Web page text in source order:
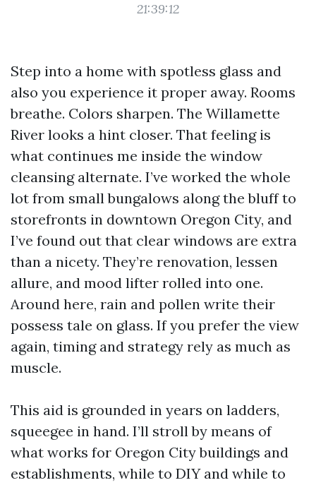
21:39:12
Step into a home with spotless glass and
also you experience it proper away. Rooms
breathe. Colors sharpen. The Willamette
River looks a hint closer. That feeling is
what continues me inside the window
cleansing alternate. I’ve worked the whole
lot from small bungalows along the bluff to
storefronts in downtown Oregon City, and
I’ve found out that clear windows are extra
than a nicety. They’re renovation, lessen
allure, and mood lifter rolled into one.
Around here, rain and pollen write their
possess tale on glass. If you prefer the view
again, timing and strategy rely as much as
muscle.
This aid is grounded in years on ladders,
squeegee in hand. I’ll stroll by means of
what works for Oregon City buildings and
establishments, while to DIY and while to